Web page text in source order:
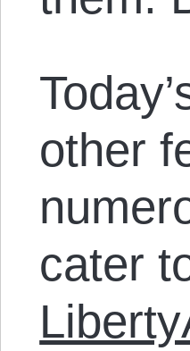
other
cater